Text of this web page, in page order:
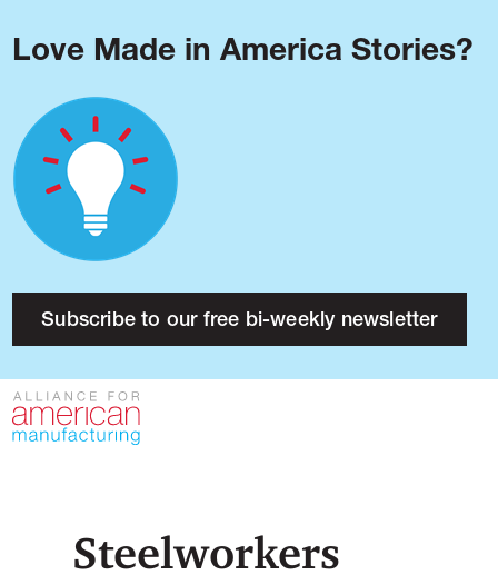
Love Made in America Stories?
Subscribe to our free bi-weekly newsletter
About
Research
Press
Contact
Blog
Podcast
Issues
Made in America
Steelworkers